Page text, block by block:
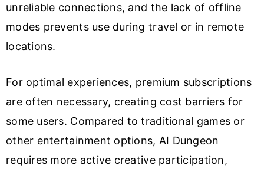
unreliable connections, and the lack of offline
modes prevents use during travel or in remote
locations.
For optimal experiences, premium subscriptions
are often necessary, creating cost barriers for
some users. Compared to traditional games or
other entertainment options, AI Dungeon
requires more active creative participation,